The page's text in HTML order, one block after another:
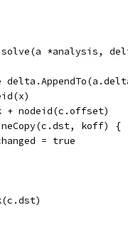
*analysis,
+ nodeid(c.offset)
koff) {
changed = true